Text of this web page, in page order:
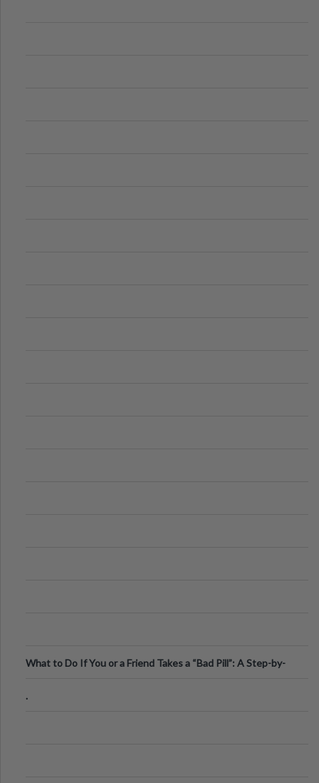
What to Do If You or a Friend Takes a “Bad Pill”: A Step-by-
.